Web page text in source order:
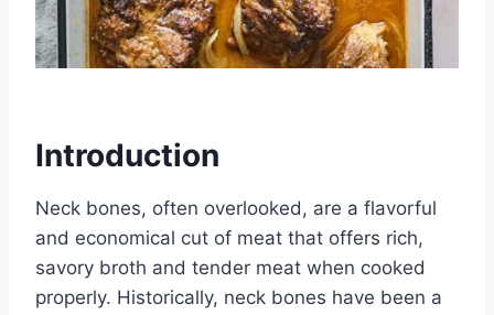
Introduction
Neck bones, often overlooked, are a flavorful
and economical cut of meat that offers rich,
savory broth and tender meat when cooked
properly. Historically, neck bones have been a